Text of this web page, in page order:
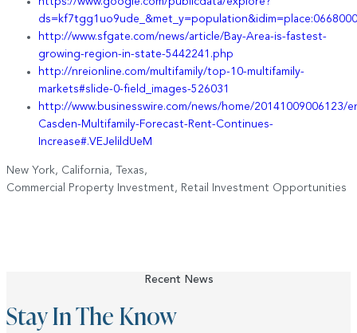
http://www.sfgate.com/news/article/Bay-Area-is-fastest-
growing-region-in-state-5442241.php
http://nreionline.com/multifamily/top-10-multifamily-
markets#slide-0-field_images-526031
http://www.businesswire.com/news/home/20141009006123/
Casden-Multifamily-Forecast-Rent-Continues-
Increase#.VEJelildUeM
New York, California, Texas,
Commercial Property Investment, Retail Investment Opportunities
Recent News
Stay In The Know